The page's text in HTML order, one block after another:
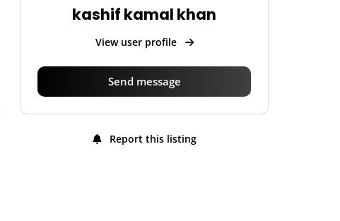
kashif kamal khan
View user profile
Send message
Report this listing